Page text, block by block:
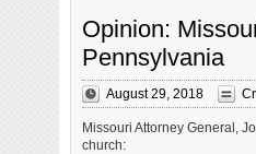
Opinion:
Pennsylvania
August 29, 2018
Missouri Attorney General,
church: